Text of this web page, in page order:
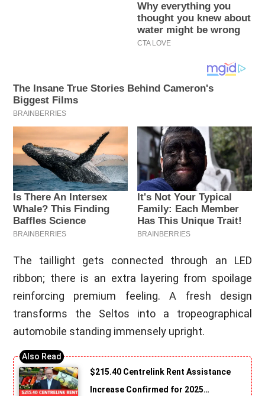
The taillight gets connected through an LED
ribbon; there is an extra layering from spoilage
reinforcing premium feeling. A fresh design
transforms the Seltos into a tropeographical
automobile standing immensely upright.
$215.40 Centrelink Rent Assistance
Increase Confirmed for 2025…